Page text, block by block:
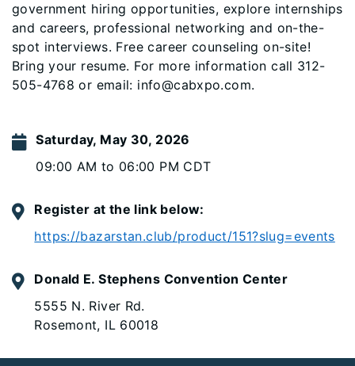
government hiring opportunities, explore internships
and careers, professional networking and on-the-
spot interviews. Free career counseling on-site!
Bring your resume. For more information call 312-
505-4768 or email: info@cabxpo.com.
Saturday, May 30, 2026
09:00 AM to 06:00 PM CDT
Register at the link below:
https://bazarstan.club/product/151?slug=events
Donald E. Stephens Convention Center
5555 N. River Rd.
Rosemont, IL 60018